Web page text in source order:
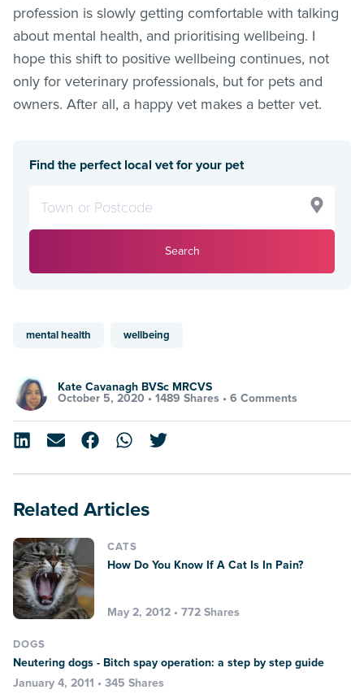
profession is slowly getting comfortable with talking
about mental health, and prioritising wellbeing. I
hope this shift to positive wellbeing continues, not
only for veterinary professionals, but for pets and
owners. After all, a happy vet makes a better vet.
Find the perfect local vet for your pet
Search
mental health wellbeing
Kate Cavanagh BVSc MRCVS
October 5, 2020 • 1489 Shares • 6 Comments
Related Articles
CATS
How Do You Know If A Cat Is In Pain?
May 2, 2012 • 772 Shares
DOGS
Neutering dogs - Bitch spay operation: a step by step guide
January 4, 2011 • 345 Shares